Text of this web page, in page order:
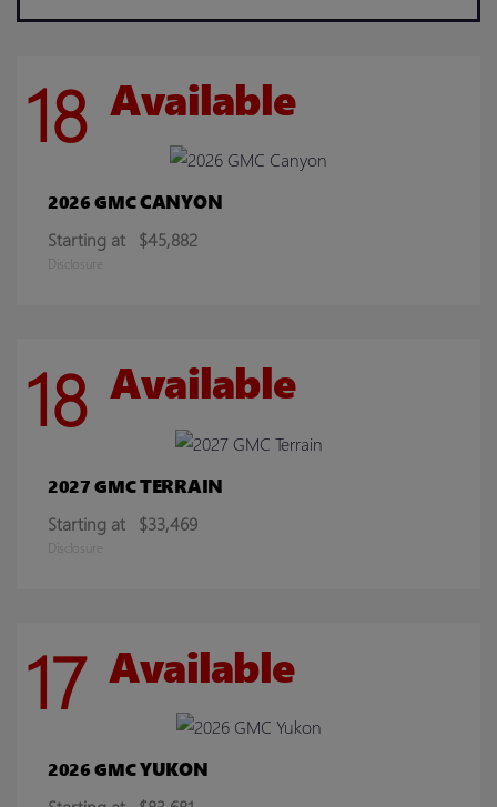
18 Available
2026 GMCCANYON
Starting at $45,882
Disclosure
18 Available
2027 GMCTERRAIN
Starting at $33,469
Disclosure
17 Available
2026 GMCYUKON